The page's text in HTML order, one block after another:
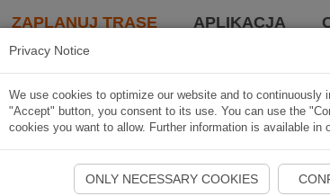
ZAPLANUJ TRASĘ APLIKACJA
Privacy Notice
We use cookies to optimize our website and to continuously
"Accept" button, you consent to its use. You can use the
cookies you want to allow. Further information is available in
ONLY NECESSARY COOKIES